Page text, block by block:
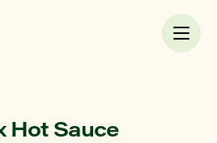
Hot Sauce